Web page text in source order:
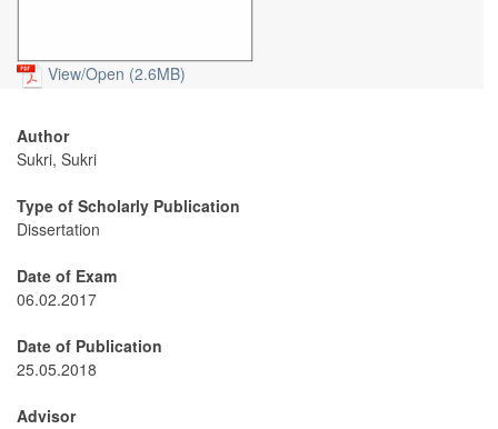
View/Open (2.6MB)
Author
Sukri, Sukri
Type of Scholarly Publication
Dissertation
Date of Exam
06.02.2017
Date of Publication
25.05.2018
Advisor